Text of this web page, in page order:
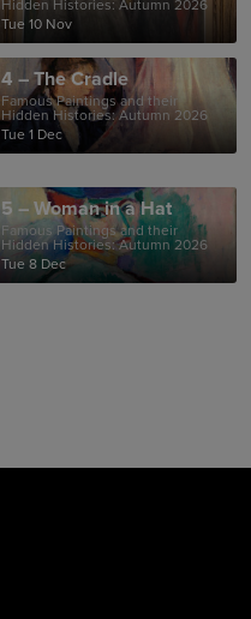
Hidden Histories: Autumn 2026
Tue 10 Nov
4 – The Cradle
Famous Paintings and their
Hidden Histories: Autumn 2026
Tue 1 Dec
5 – Woman in a Hat
Famous Paintings and their
Hidden Histories: Autumn 2026
Tue 8 Dec